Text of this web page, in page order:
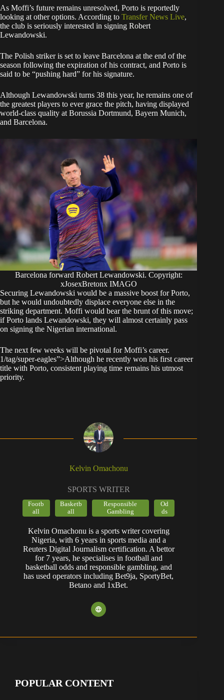
​As Moffi’s future remains unresolved, Porto is reportedly
looking at other options. According to Transfer News Live,
the club is seriously interested in signing Robert
Lewandowski.
​The Polish striker is set to leave Barcelona at the end of the
season following the expiration of his contract, and Porto is
said to be “pushing hard” for his signature.
Although Lewandowski turns 38 this year, he remains one of
the greatest players to ever grace the pitch, having displayed
world-class quality at Borussia Dortmund, Bayern Munich,
and Barcelona.
Barcelona forward Robert Lewandowski. Copyright:
xJosexBretonx IMAGO
​Securing Lewandowski would be a massive boost for Porto,
but he would undoubtedly displace everyone else in the
striking department. Moffi would bear the brunt of this move;
if Porto lands Lewandowski, they will almost certainly pass
on signing the Nigerian international.
​The next few weeks will be pivotal for Moffi’s career.
1/tag/super-eagles”>Although he recently won his first career
title with Porto, consistent playing time remains his utmost
priority.
Kelvin Omachonu
SPORTS WRITER
Footb
all
Basketb
all
Responsible
Gambling
Od
ds
Kelvin Omachonu is a sports writer covering
Nigeria, with 6 years in sports media and a
Reuters Digital Journalism certification. A bettor
for 7 years, he specialises in football and
basketball odds and responsible gambling, and
has used operators including Bet9ja, SportyBet,
Betano and 1xBet.
POPULAR CONTENT